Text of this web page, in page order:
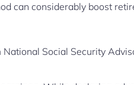
can considerably boost
Social Security